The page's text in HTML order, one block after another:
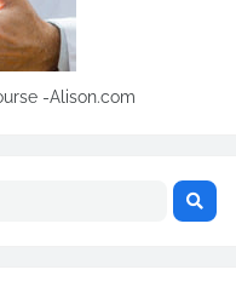
-Alison.com